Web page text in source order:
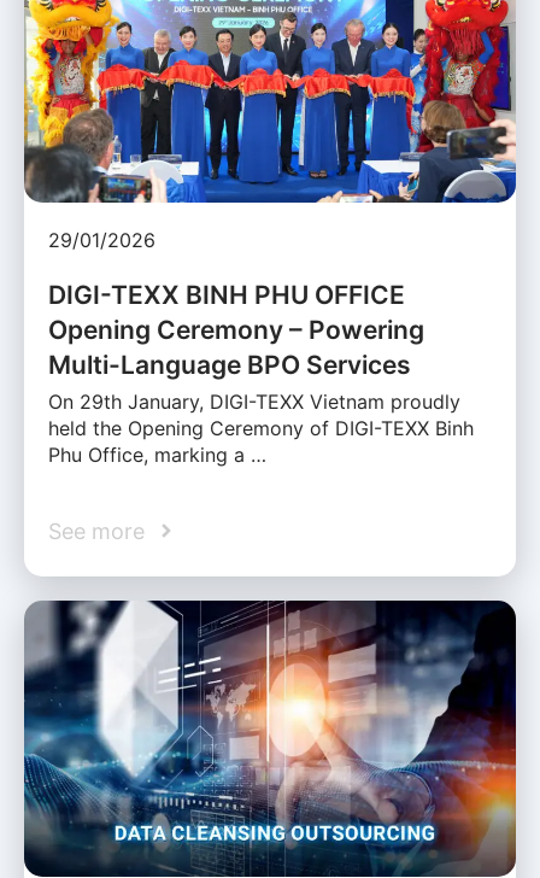
29/01/2026
DIGI-TEXX BINH PHU OFFICE
Opening Ceremony – Powering
Multi-Language BPO Services
On 29th January, DIGI-TEXX Vietnam proudly
held the Opening Ceremony of DIGI-TEXX Binh
Phu Office, marking a …
See more